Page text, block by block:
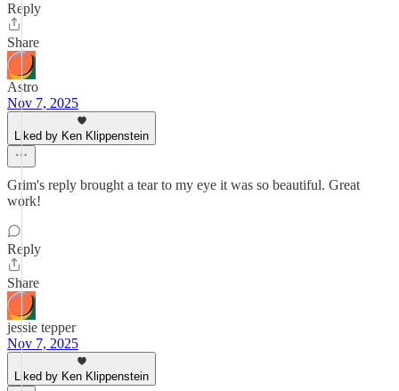
Reply
Share
Astro
Nov 7, 2025
Liked by Ken Klippenstein
Grim's reply brought a tear to my eye it was so beautiful. Great
work!
Reply
Share
jessie tepper
Nov 7, 2025
Liked by Ken Klippenstein